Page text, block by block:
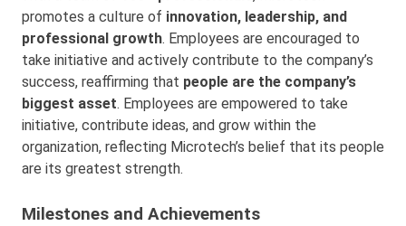
promotes a culture of innovation, leadership, and
professional growth. Employees are encouraged to
take initiative and actively contribute to the company’s
success, reaffirming that people are the company’s
biggest asset. Employees are empowered to take
initiative, contribute ideas, and grow within the
organization, reflecting Microtech’s belief that its people
are its greatest strength.
Milestones and Achievements